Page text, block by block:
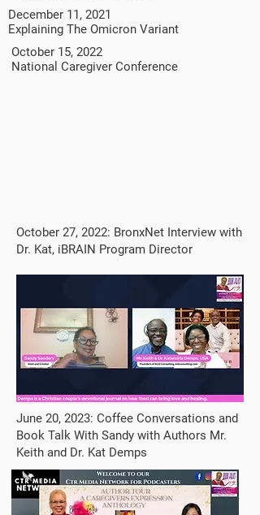
December 11, 2021
Explaining The Omicron Variant
October 15, 2022
National Caregiver Conference
October 27, 2022: BronxNet Interview with
Dr. Kat, iBRAIN Program Director
June 20, 2023: Coffee Conversations and
Book Talk With Sandy with Authors Mr.
Keith and Dr. Kat Demps